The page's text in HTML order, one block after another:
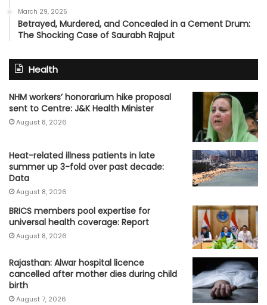
March 29, 2025
Betrayed, Murdered, and Concealed in a Cement Drum:
The Shocking Case of Saurabh Rajput
Health
NHM workers’ honorarium hike proposal
sent to Centre: J&K Health Minister
August 8, 2026
Heat-related illness patients in late
summer up 3-fold over past decade:
Data
August 8, 2026
BRICS members pool expertise for
universal health coverage: Report
August 8, 2026
Rajasthan: Alwar hospital licence
cancelled after mother dies during child
birth
August 7, 2026